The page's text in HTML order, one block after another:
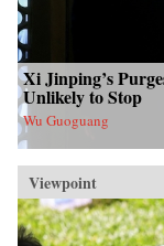
Xi Jinping’s
Unlikely to Stop
Wu Guoguang
Viewpoint